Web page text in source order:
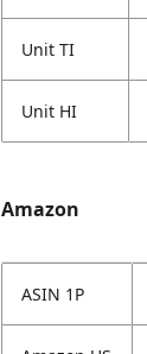
Unit TI
Unit HI
Amazon
ASIN 1P